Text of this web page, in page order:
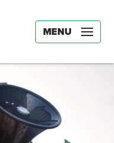
MENU